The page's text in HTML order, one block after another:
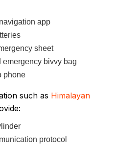
app
sheet
emergency bivvy bag
phone
such as Himalayan
protocol